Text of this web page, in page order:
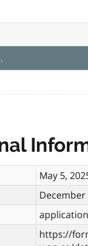
May 5,
December
https://